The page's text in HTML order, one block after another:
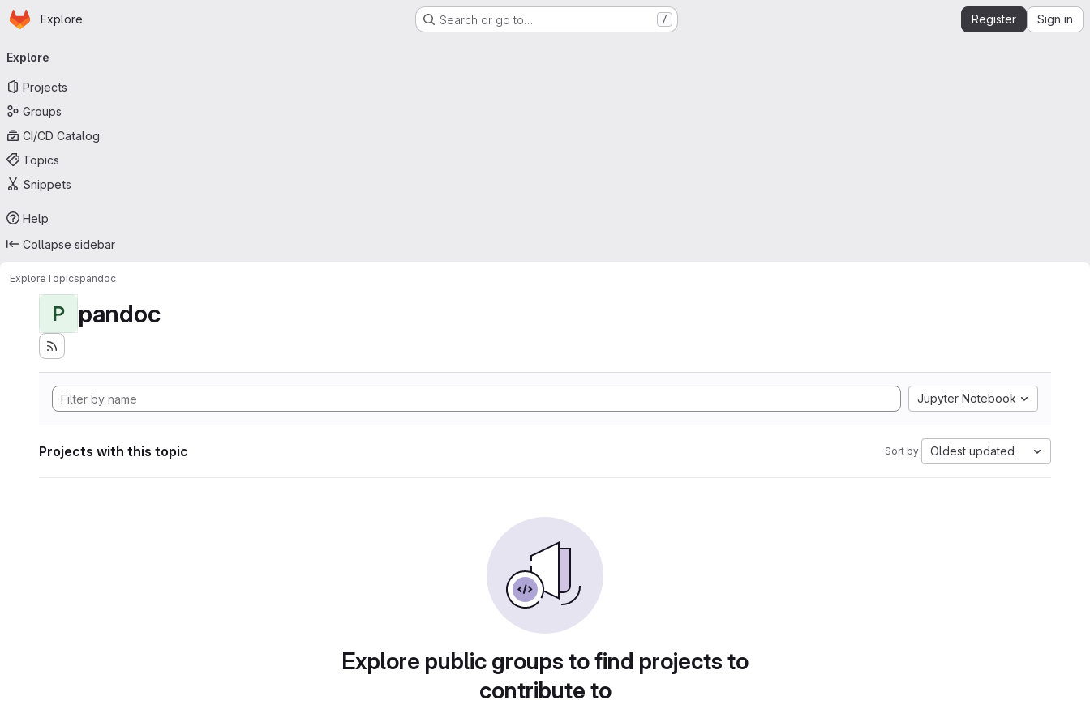
Skip to main content
Homepage
Explore Search or go to… / Register Sign in
navigation
Explore
Projects
Groups
CI/CD Catalog
Topics
Snippets
Help
Collapse sidebar
ExploreTopicspandoc
P pandoc
Jupyter Notebook
Projects with this topic Sort by: Oldest updated
Explore public groups to find projects to
contribute to